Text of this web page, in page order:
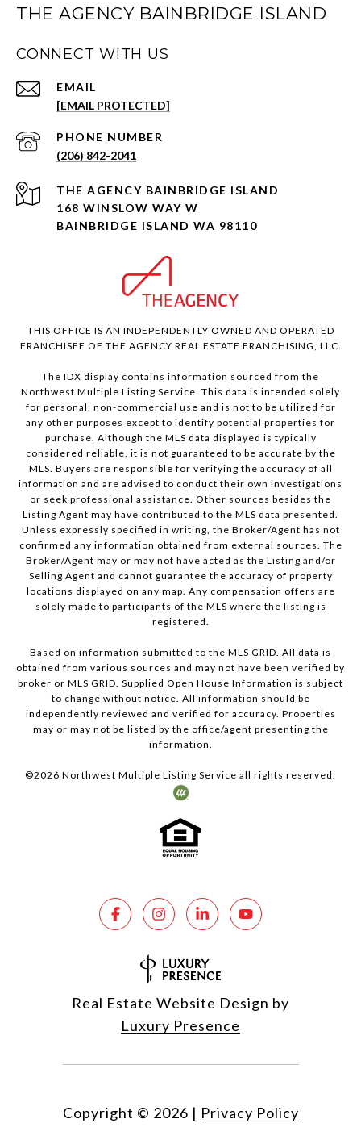
THE AGENCY BAINBRIDGE ISLAND
CONNECT WITH US
EMAIL
[EMAIL PROTECTED]
PHONE NUMBER
(206) 842-2041
168 WINSLOW WAY W
BAINBRIDGE ISLAND WA 98110
THIS OFFICE IS AN INDEPENDENTLY OWNED AND OPERATED
FRANCHISEE OF THE AGENCY REAL ESTATE FRANCHISING, LLC.
The IDX display contains information sourced from the
Northwest Multiple Listing Service. This data is intended solely
for personal, non-commercial use and is not to be utilized for
any other purposes except to identify potential properties for
purchase. Although the MLS data displayed is typically
considered reliable, it is not guaranteed to be accurate by the
MLS. Buyers are responsible for verifying the accuracy of all
information and are advised to conduct their own investigations
or seek professional assistance. Other sources besides the
Listing Agent may have contributed to the MLS data presented.
Unless expressly specified in writing, the Broker/Agent has not
confirmed any information obtained from external sources. The
Broker/Agent may or may not have acted as the Listing and/or
Selling Agent and cannot guarantee the accuracy of property
locations displayed on any map. Any compensation offers are
solely made to participants of the MLS where the listing is
registered.
Based on information submitted to the MLS GRID. All data is
obtained from various sources and may not have been verified by
broker or MLS GRID. Supplied Open House Information is subject
to change without notice. All information should be
independently reviewed and verified for accuracy. Properties
may or may not be listed by the office/agent presenting the
information.
©2026 Northwest Multiple Listing Service all rights reserved.
Real Estate Website Design by
Luxury Presence
Copyright © 2026 | Privacy Policy